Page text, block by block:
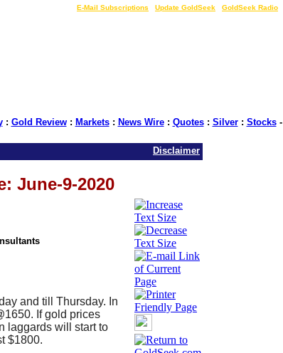
E-Mail Subscriptions Update GoldSeek GoldSeek Radio
: Gold Review: Markets: News Wire: Quotes: Silver: Stocks-
Disclaimer
June-9-2020
and till Thursday. In
If gold prices
laggards will start to
$1800.